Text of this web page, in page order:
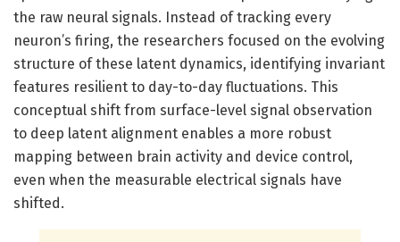
the raw neural signals. Instead of tracking every
neuron’s firing, the researchers focused on the evolving
structure of these latent dynamics, identifying invariant
features resilient to day-to-day fluctuations. This
conceptual shift from surface-level signal observation
to deep latent alignment enables a more robust
mapping between brain activity and device control,
even when the measurable electrical signals have
shifted.